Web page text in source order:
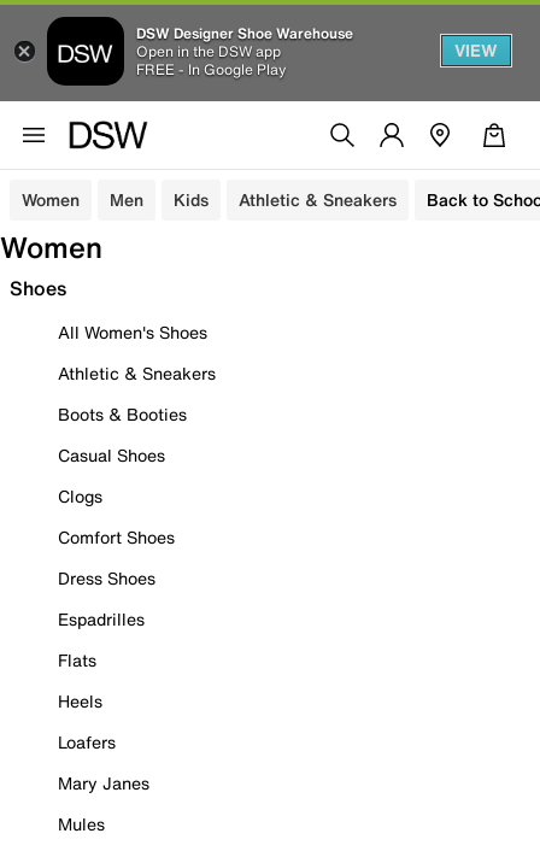
DSW Designer Shoe Warehouse
Open in the DSW app
FREE - In Google Play
VIEW
Women Men Kids Athletic & Sneakers Back to
Women
Shoes
All Women's Shoes
Athletic & Sneakers
Boots & Booties
Casual Shoes
Clogs
Comfort Shoes
Dress Shoes
Espadrilles
Flats
Heels
Loafers
Mary Janes
Mules